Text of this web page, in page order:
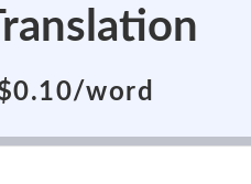
word